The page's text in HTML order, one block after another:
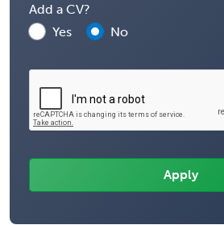
Add a CV?
Yes
No